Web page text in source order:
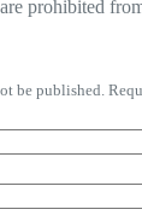
prohibited
be published.